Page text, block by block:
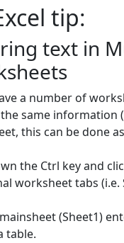
tip:
text in
a number of
same information
this can be done
the Ctrl key and
worksheet tabs (i.e.
(Sheet1)
table.